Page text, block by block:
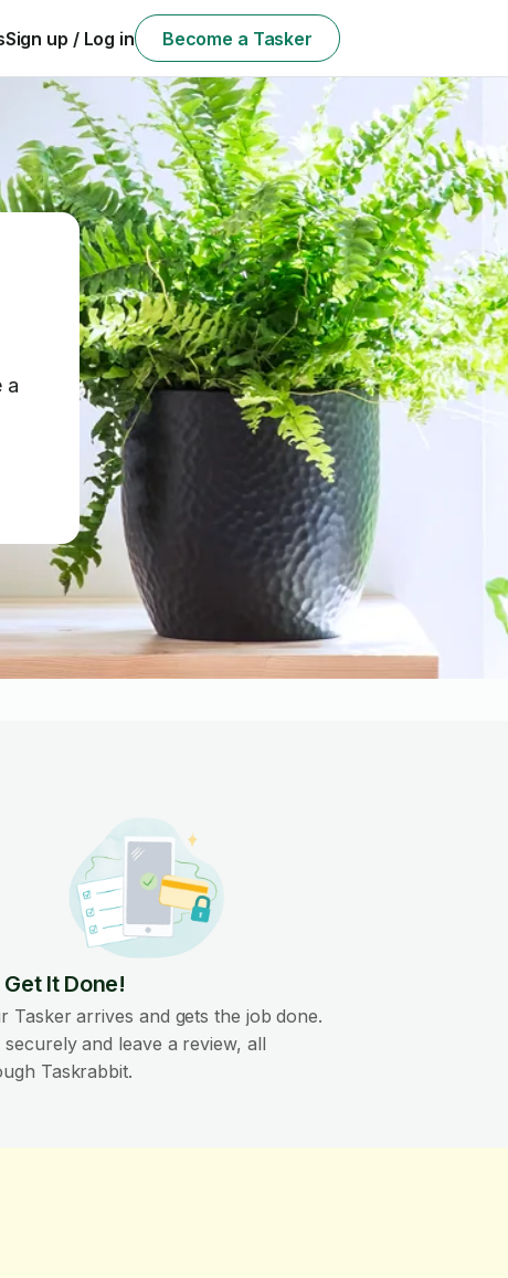
Sign up / Log in Become a Tasker
a
Get It Done!
Tasker arrives and gets the job done.
securely and leave a review, all
Taskrabbit.